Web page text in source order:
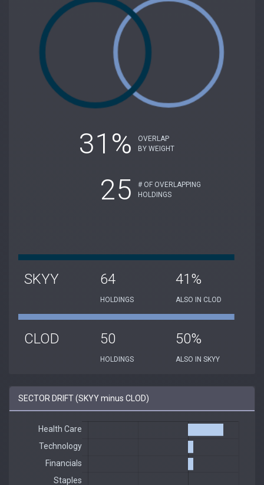
31%
OVERLAP
BY WEIGHT
25
# OF OVERLAPPING
HOLDINGS
SKYY 64
HOLDINGS
41%
ALSO IN CLOD
CLOD 50
HOLDINGS
50%
ALSO IN SKYY
SECTOR DRIFT (SKYY minus CLOD)